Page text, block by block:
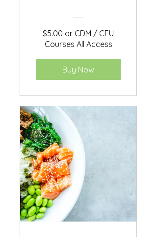
$5.00 or CDM / CEU
Courses All Access
Buy Now